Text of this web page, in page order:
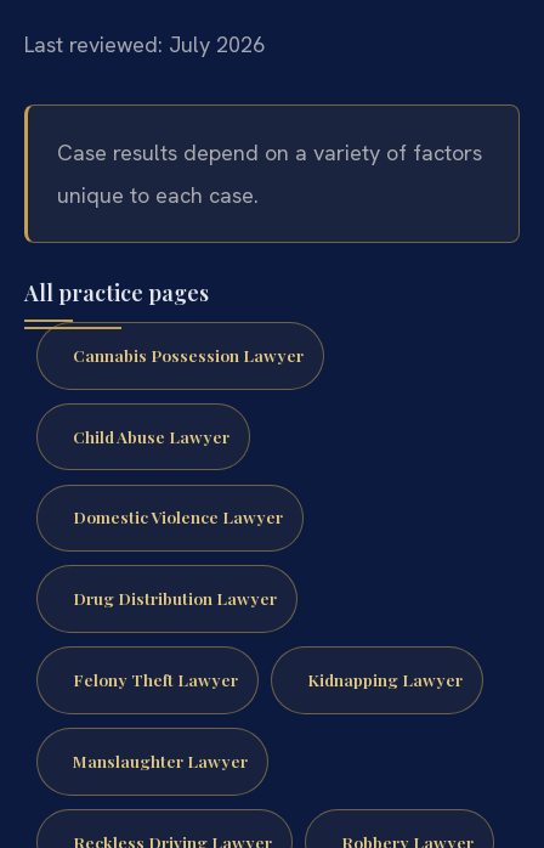
Last reviewed: July 2026
Case results depend on a variety of factors
unique to each case.
All practice pages
Cannabis Possession Lawyer
Child Abuse Lawyer
Domestic Violence Lawyer
Drug Distribution Lawyer
Felony Theft Lawyer Kidnapping Lawyer
Manslaughter Lawyer
Reckless Driving Lawyer Robbery Lawyer